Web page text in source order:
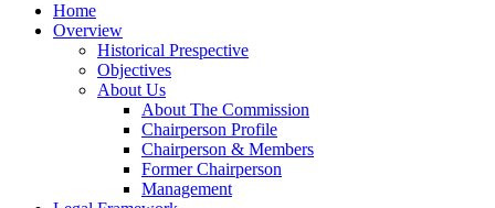
Home
Overview
Historical Prespective
Objectives
About Us
About The Commission
Chairperson Profile
Chairperson & Members
Former Chairperson
Management